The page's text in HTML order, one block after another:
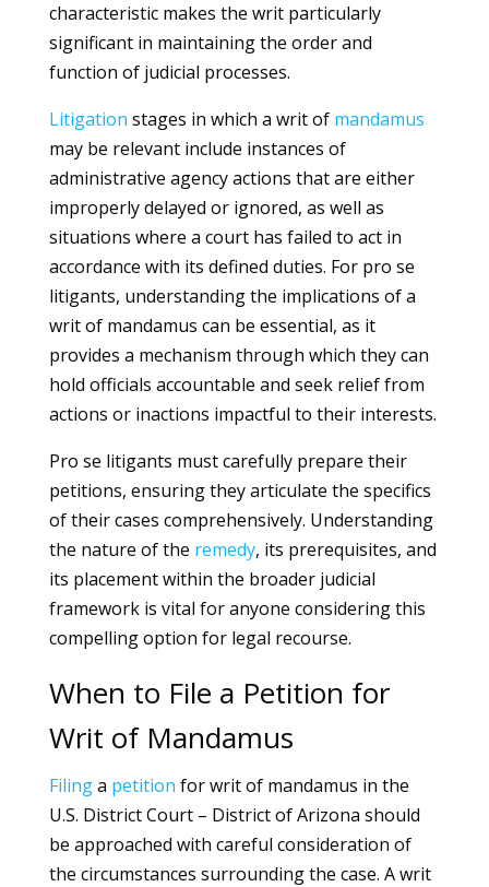
characteristic makes the writ particularly
significant in maintaining the order and
function of judicial processes.
Litigation stages in which a writ of mandamus
may be relevant include instances of
administrative agency actions that are either
improperly delayed or ignored, as well as
situations where a court has failed to act in
accordance with its defined duties. For pro se
litigants, understanding the implications of a
writ of mandamus can be essential, as it
provides a mechanism through which they can
hold officials accountable and seek relief from
actions or inactions impactful to their interests.
Pro se litigants must carefully prepare their
petitions, ensuring they articulate the specifics
of their cases comprehensively. Understanding
the nature of the remedy, its prerequisites, and
its placement within the broader judicial
framework is vital for anyone considering this
compelling option for legal recourse.
When to File a Petition for
Writ of Mandamus
Filinga petition for writ of mandamus in the
U.S. District Court – District of Arizona should
be approached with careful consideration of
the circumstances surrounding the case. A writ